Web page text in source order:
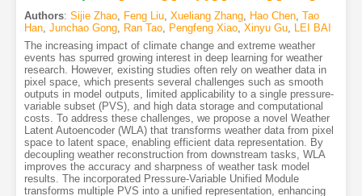
Authors: Sijie Zhao, Feng Liu, Xueliang Zhang, Hao Chen, Tao
Han, Junchao Gong, Ran Tao, Pengfeng Xiao, Xinyu Gu, LEI BAI
The increasing impact of climate change and extreme weather
events has spurred growing interest in deep learning for weather
research. However, existing studies often rely on weather data in
pixel space, which presents several challenges such as smooth
outputs in model outputs, limited applicability to a single pressure-
variable subset (PVS), and high data storage and computational
costs. To address these challenges, we propose a novel Weather
Latent Autoencoder (WLA) that transforms weather data from pixel
space to latent space, enabling efficient data representation. By
decoupling weather reconstruction from downstream tasks, WLA
improves the accuracy and sharpness of weather task model
results. The incorporated Pressure-Variable Unified Module
transforms multiple PVS into a unified representation, enhancing